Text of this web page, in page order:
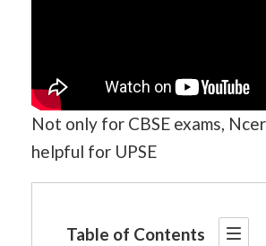
Not only for CBSE exams,
helpful for UPSE
Table of Contents